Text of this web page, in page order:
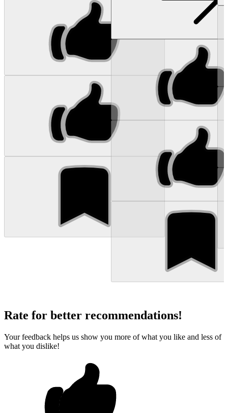
Rate for better recommendations!
Your feedback helps us show you more of what you like and less of
what you dislike!